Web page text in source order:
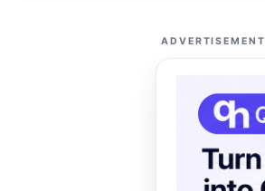
ADVERTISEMENT